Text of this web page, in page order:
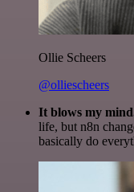
Ollie Scheers
@olliescheers
It blows my
life, but n8n
basically do